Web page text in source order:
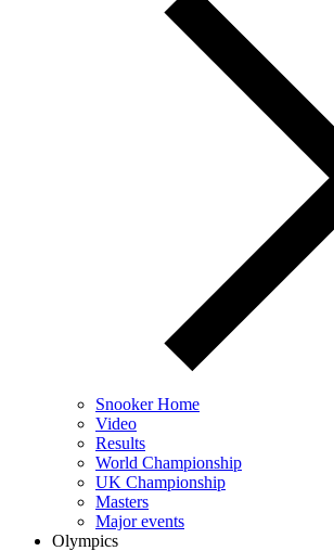
Snooker Home
Video
Results
World Championship
UK Championship
Masters
Major events
Olympics